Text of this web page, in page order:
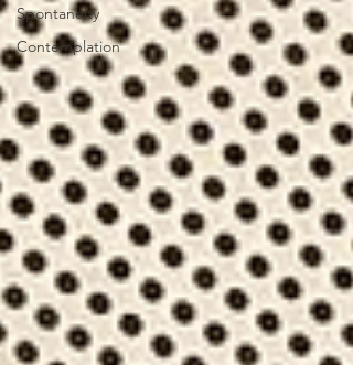
Spontaneity
Contemplation